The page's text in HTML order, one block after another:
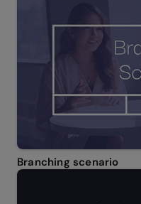
Branching scenario